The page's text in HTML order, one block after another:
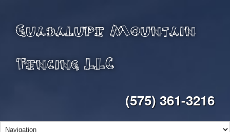
Guadalupe Mountain
Fencing LLC
(575) 361-3216